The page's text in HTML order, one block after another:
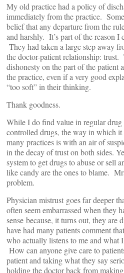
My old practice had a policy of
immediately from the practice.
belief that any departure from the
and harshly. It’s part of the reason I
They had taken a large step away
the doctor-patient relationship:
dishonesty on the part of the patient
the practice, even if a very good
“too soft” in their thinking.
Thank goodness.
While I do find value in regular drug
controlled drugs, the way in which it
many practices is with an air of
in the decay of trust on both sides.
system to get drugs to abuse or sell
like candy are the ones to blame.
problem.
Physician mistrust goes far deeper
often seem embarrassed when they
sense because, it turns out, they
have had many patients comment
who actually listens to me and what
How can anyone give care to
patient and taking what they say
holding the doctor back from